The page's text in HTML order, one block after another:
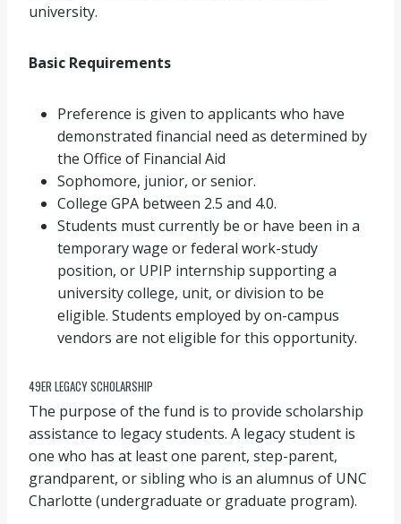
university.
Basic Requirements
Preference is given to applicants who have
demonstrated financial need as determined by
the Office of Financial Aid
Sophomore, junior, or senior.
College GPA between 2.5 and 4.0.
Students must currently be or have been in a
temporary wage or federal work-study
position, or UPIP internship supporting a
university college, unit, or division to be
eligible. Students employed by on-campus
vendors are not eligible for this opportunity.
49ER LEGACY SCHOLARSHIP
The purpose of the fund is to provide scholarship
assistance to legacy students. A legacy student is
one who has at least one parent, step-parent,
grandparent, or sibling who is an alumnus of UNC
Charlotte (undergraduate or graduate program).